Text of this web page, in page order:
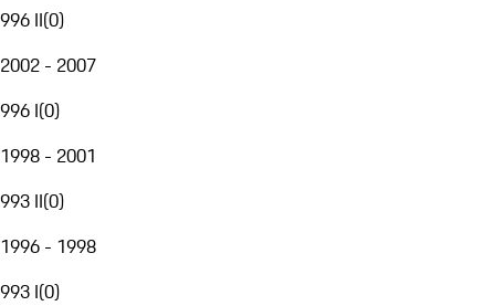
996 II(0)
2002 - 2007
996 I(0)
1998 - 2001
993 II(0)
1996 - 1998
993 I(0)